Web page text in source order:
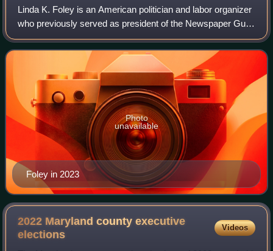
Linda K. Foley is an American politician and labor organizer
who previously served as president of the Newspaper Guild
and vice-president of the Communications Workers of
America from 1995 through 200
Foley in 2023
Photo
unavailable
2022 Maryland county executive
elections
Videos